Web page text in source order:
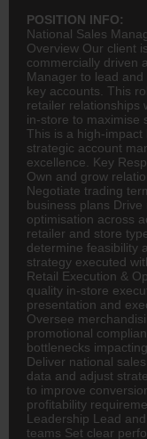
POSITION INFO:
National Sales
Overview Our client
commercially driven
Manager to lead
key accounts. This
retailer relationships
in-store to maximise
This is a high-
strategic account
excellence. Key
Own and grow
Negotiate trading
business plans
optimisation across
retailer and store
determine feasibility
strategy executed
Retail Execution &
quality in-store
presentation and
Oversee
promotional
bottlenecks
Deliver national
data and adjust
to improve
profitability
Leadership Lead
teams Set clear